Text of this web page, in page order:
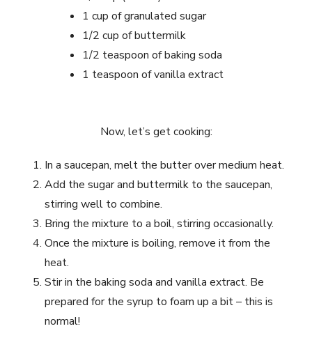
1 cup of granulated sugar
1/2 cup of buttermilk
1/2 teaspoon of baking soda
1 teaspoon of vanilla extract
Now, let’s get cooking:
In a saucepan, melt the butter over medium heat.
Add the sugar and buttermilk to the saucepan,
stirring well to combine.
Bring the mixture to a boil, stirring occasionally.
Once the mixture is boiling, remove it from the
heat.
Stir in the baking soda and vanilla extract. Be
prepared for the syrup to foam up a bit – this is
normal!